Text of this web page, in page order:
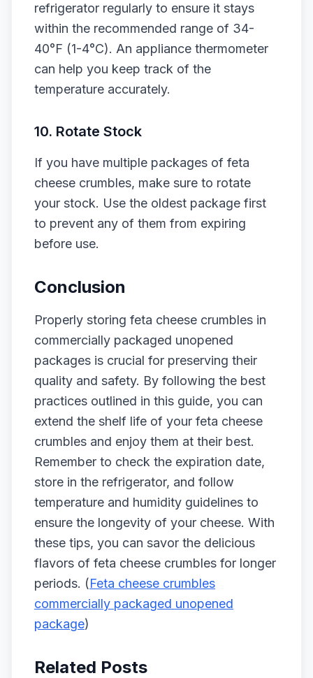
refrigerator regularly to ensure it stays
within the recommended range of 34-
40°F (1-4°C). An appliance thermometer
can help you keep track of the
temperature accurately.
10. Rotate Stock
If you have multiple packages of feta
cheese crumbles, make sure to rotate
your stock. Use the oldest package first
to prevent any of them from expiring
before use.
Conclusion
Properly storing feta cheese crumbles in
commercially packaged unopened
packages is crucial for preserving their
quality and safety. By following the best
practices outlined in this guide, you can
extend the shelf life of your feta cheese
crumbles and enjoy them at their best.
Remember to check the expiration date,
store in the refrigerator, and follow
temperature and humidity guidelines to
ensure the longevity of your cheese. With
these tips, you can savor the delicious
flavors of feta cheese crumbles for longer
periods. (Feta cheese crumbles
commercially packaged unopened
package)
Related Posts